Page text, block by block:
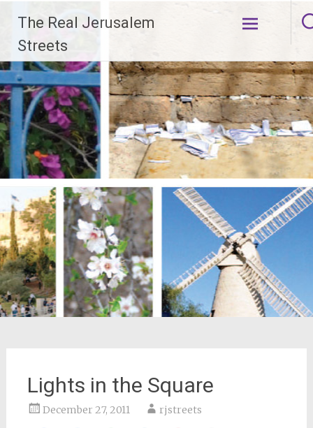
content
The Real Jerusalem
Streets
Lights in the Square
December 27, 2011 rjstreets